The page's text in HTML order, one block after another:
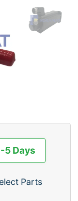
5 Days
Parts